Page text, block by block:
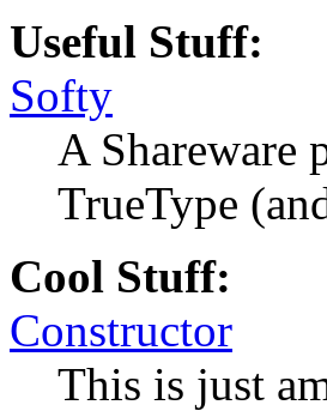
Useful Stuff:
Softy
A Shareware
TrueType
Cool Stuff:
Constructor
This is just